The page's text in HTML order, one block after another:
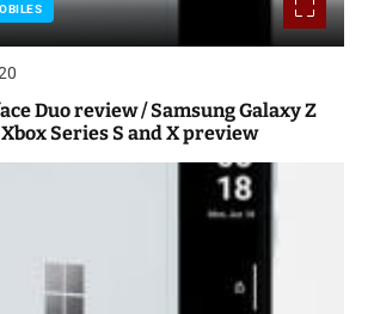
Duo review / Samsung Galaxy Z
Series S and X preview